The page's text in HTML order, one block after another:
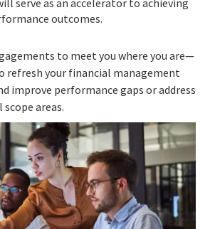
serve as an accelerator to achieving
outcomes.
to meet you where you are—
refresh your financial management
improve performance gaps or address
areas.